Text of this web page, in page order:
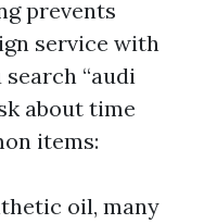
prevents
service with
“audi
about time
items:
oil, many